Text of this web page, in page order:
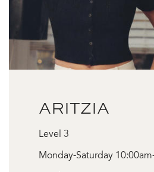
ARITZIA
Level 3
Monday-Saturday